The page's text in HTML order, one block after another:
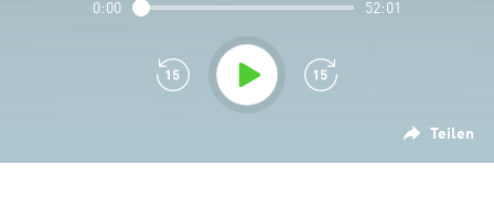
Teilen
0:00 52:01